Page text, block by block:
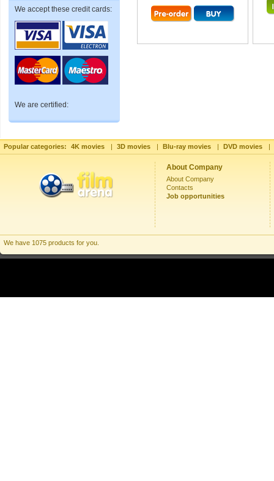
We accept these credit cards:
We are certified:
Popular categories: 4K movies | 3D movies | Blu-ray movies | DVD movies |
About Company
About Company
Contacts
Job opportunities
We have 1075 products for you.